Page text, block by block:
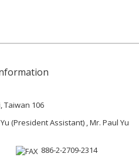
Taiwan 106
(President Assistant) , Mr. Paul Yu
886-2-2709-2314